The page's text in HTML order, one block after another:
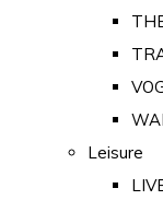
Leisure